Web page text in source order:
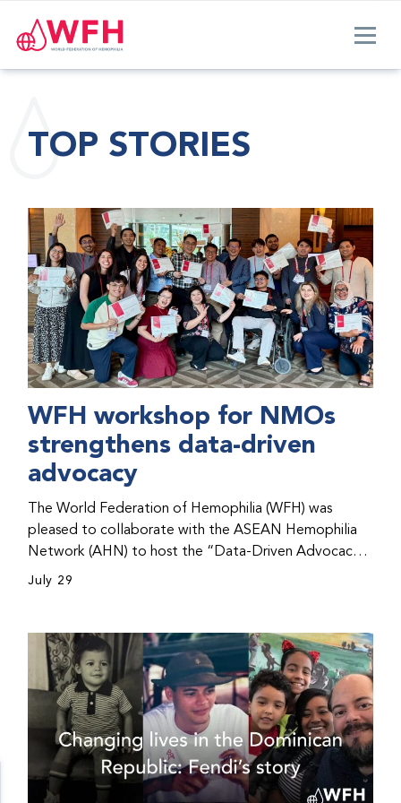
TOP STORIES
WFH workshop for NMOs
strengthens data-driven
advocacy
The World Federation of Hemophilia (WFH) was
pleased to collaborate with the ASEAN Hemophilia
Network (AHN) to host the “Data-Driven Advocacy
& Strategy Workshop” during the WFH 2026 World
initiatives, strategic planning, and improved care for
people with bleeding disorders. This hands-on,
interactive event brought together representatives
from WFH national member organizations (NMOs)
from across eight countries in the Asia-Pacific region.
July 29